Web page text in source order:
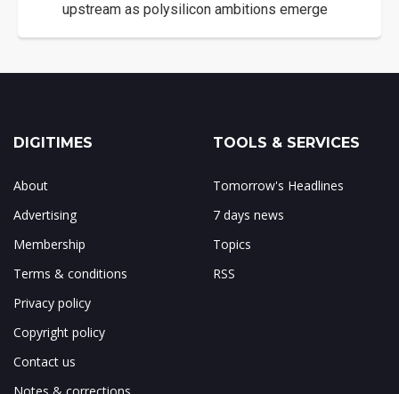
upstream as polysilicon ambitions emerge
DIGITIMES
About
Advertising
Membership
Terms & conditions
Privacy policy
Copyright policy
Contact us
TOOLS & SERVICES
Tomorrow's Headlines
7 days news
Topics
RSS